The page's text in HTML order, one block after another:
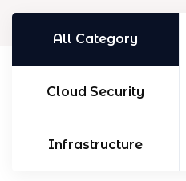
All Category
Cloud Security
Infrastructure